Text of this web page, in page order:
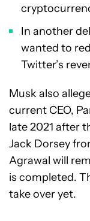
In another
wanted to
Twitter’s
Musk also
current CEO,
late 2021 after
Jack Dorsey
Agrawal will
is completed.
take over yet.